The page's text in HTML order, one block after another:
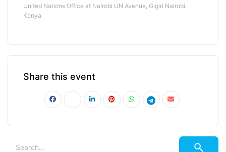
United Nations Office at Nairobi UN Avenue, Gigiri Nairobi,
Kenya
Share this event